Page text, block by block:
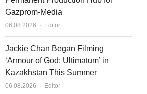
Gazprom-Media
06.08.2026 Author
Editor
Jackie Chan Began Filming
‘Armour of God: Ultimatum’ in
Kazakhstan This Summer
06.08.2026 Author
Editor